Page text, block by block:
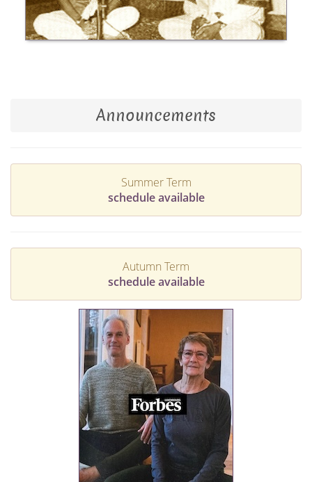
Announcements
Summer Term
schedule available
Autumn Term
schedule available